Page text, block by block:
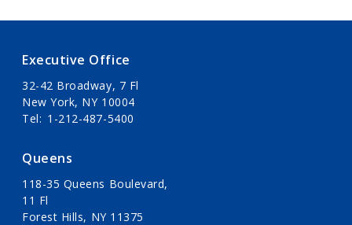
Executive Office
32-42 Broadway, 7 Fl
New York, NY 10004
Tel
1-212-487-5400
Queens
118-35 Queens Boulevard,
11 Fl
Forest Hills, NY 11375